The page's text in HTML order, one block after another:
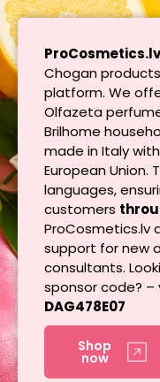
ProCosmetics.lv
Chogan
platform. We
Olfazeta
Brilhome
made in Italy
European Union.
languages,
customers
ProCosmetics.lv
support for new
consultants.
sponsor code? –
DAG478E07
Shop
now